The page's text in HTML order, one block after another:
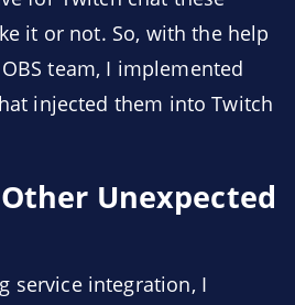
it or not. So, with the help
team, I implemented
injected them into Twitch
Unexpected
service integration, I